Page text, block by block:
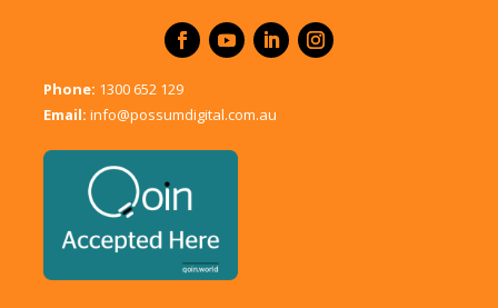
Phone: 1300 652 129
Email: info@possumdigital.com.au